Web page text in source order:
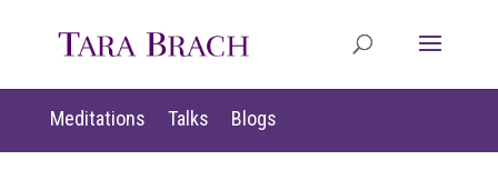
Meditations Talks Blogs